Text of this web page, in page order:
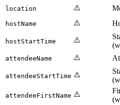
location ⚠️
hostName ⚠️
hostStartTime ⚠️
attendeeName ⚠️
attendeeStartTime ⚠️
attendeeFirstName ⚠️